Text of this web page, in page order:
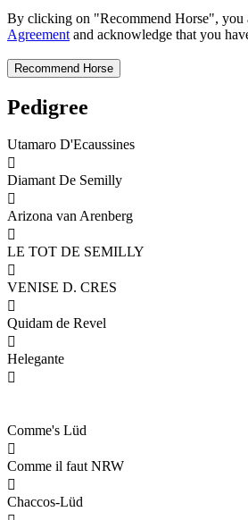
By clicking on "Recommend Horse", you
Agreement and acknowledge that you
Pedigree
Utamaro D'Ecaussines

Diamant De Semilly

Arizona van Arenberg

LE TOT DE SEMILLY

VENISE D. CRES

Quidam de Revel

Helegante

Comme's Lüd

Comme il faut NRW

Chaccos-Lüd